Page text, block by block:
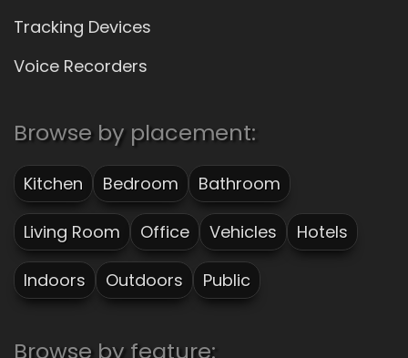
Tracking Devices
Voice Recorders
Browse by placement:
Kitchen Bedroom Bathroom
Living Room Office Vehicles Hotels
Indoors Outdoors Public
Browse by feature: